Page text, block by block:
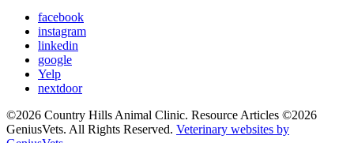
facebook
instagram
linkedin
google
Yelp
nextdoor
©2026 Country Hills Animal Clinic. Resource Articles ©2026
GeniusVets. All Rights Reserved. Veterinary websites by